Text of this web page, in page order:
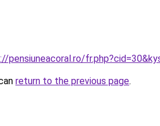
pensiuneacoral.ro/
return to the previous page.